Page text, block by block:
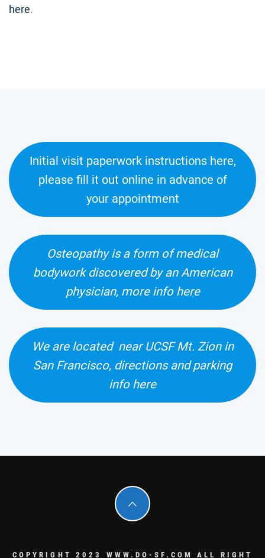
here.
Initial visit paperwork instructions here,
please fill it out online in advance of
your appointment
Osteopathy is a form of medical
bodywork discovered by an American
physician, more info here
We are located near UCSF Mt. Zion in
San Francisco, directions and parking
info here
COPYRIGHT 2023 WWW.DO-SF.COM ALL RIGHT